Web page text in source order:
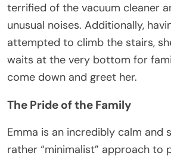
terrified of the vacuum cleaner
unusual noises. Additionally,
attempted to climb the stairs,
waits at the very bottom for
come down and greet her.
The Pride of the Family
Emma is an incredibly calm and
rather “minimalist” approach to